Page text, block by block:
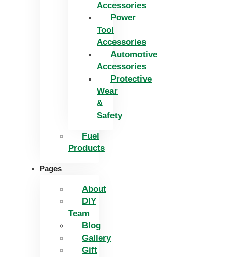
Accessories
Power
Tool
Accessories
Automotive
Accessories
Protective
Wear
&
Safety
Fuel
Products
Pages
About
DIY
Team
Blog
Gallery
Gift